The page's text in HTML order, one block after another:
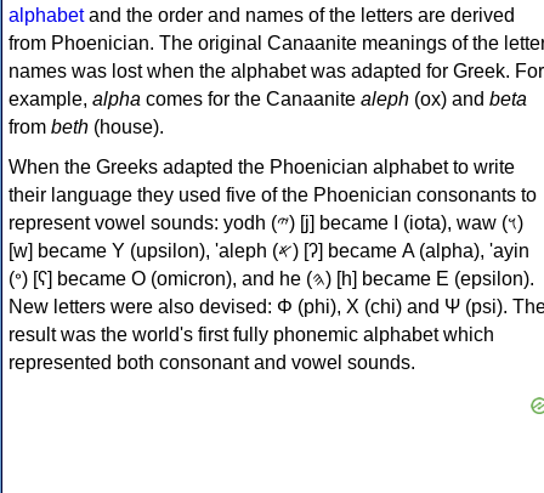
alphabetand the order and names of the letters are derived
from Phoenician. The original Canaanite meanings of the
names was lost when the alphabet was adapted for Greek. For
example, alpha comes for the Canaanite aleph (ox) and beta
from beth (house).
When the Greeks adapted the Phoenician alphabet to write
their language they used five of the Phoenician consonants to
represent vowel sounds: yodh (𐤉) [j] became Ι (iota), waw (𐤅)
[w] became Υ (upsilon), 'aleph (𐤀) [ʔ] became Α (alpha), 'ayin
(𐤏) [ʕ] became Ο (omicron), and he (𐤄) [h] became Ε (epsilon).
New letters were also devised: Φ (phi), Χ (chi) and Ψ (psi).
result was the world's first fully phonemic alphabet which
represented both consonant and vowel sounds.